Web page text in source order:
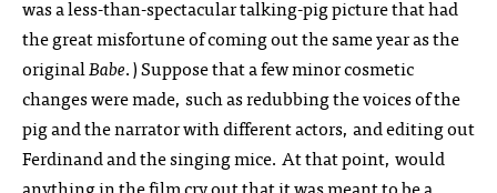
was a less-than-spectacular talking-pig picture that had
the great misfortune of coming out the same year as the
originalBabe.) Suppose that a few minor cosmetic
changes were made, such as redubbing the voices of the
pig and the narrator with different actors, and editing out
Ferdinand and the singing mice. At that point, would